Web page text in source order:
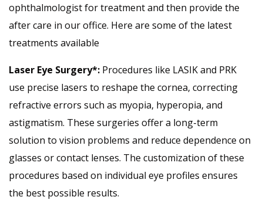
ophthalmologist for treatment and then provide the
after care in our office. Here are some of the latest
treatments available
Laser Eye Surgery*: Procedures like LASIK and PRK
use precise lasers to reshape the cornea, correcting
refractive errors such as myopia, hyperopia, and
astigmatism. These surgeries offer a long-term
solution to vision problems and reduce dependence on
glasses or contact lenses. The customization of these
procedures based on individual eye profiles ensures
the best possible results.